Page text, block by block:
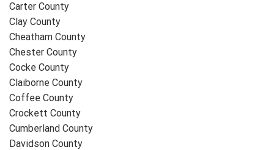
Carter County
Clay County
Cheatham County
Chester County
Cocke County
Claiborne County
Coffee County
Crockett County
Cumberland County
Davidson County